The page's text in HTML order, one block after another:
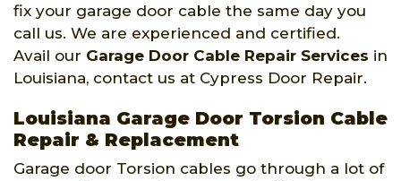
fix your garage door cable the same day you
call us. We are experienced and certified.
Avail our Garage Door Cable Repair Services in
Louisiana, contact us at Cypress Door Repair.
Louisiana Garage Door Torsion Cable
Repair & Replacement
Garage door Torsion cables go through a lot of